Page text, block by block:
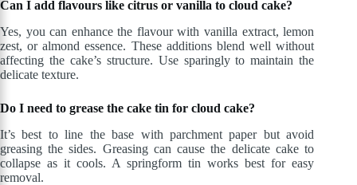
Can I add flavours like citrus or vanilla to cloud cake?
Yes, you can enhance the flavour with vanilla extract, lemon
zest, or almond essence. These additions blend well without
affecting the cake’s structure. Use sparingly to maintain the
delicate texture.
Do I need to grease the cake tin for cloud cake?
It’s best to line the base with parchment paper but avoid
greasing the sides. Greasing can cause the delicate cake to
collapse as it cools. A springform tin works best for easy
removal.